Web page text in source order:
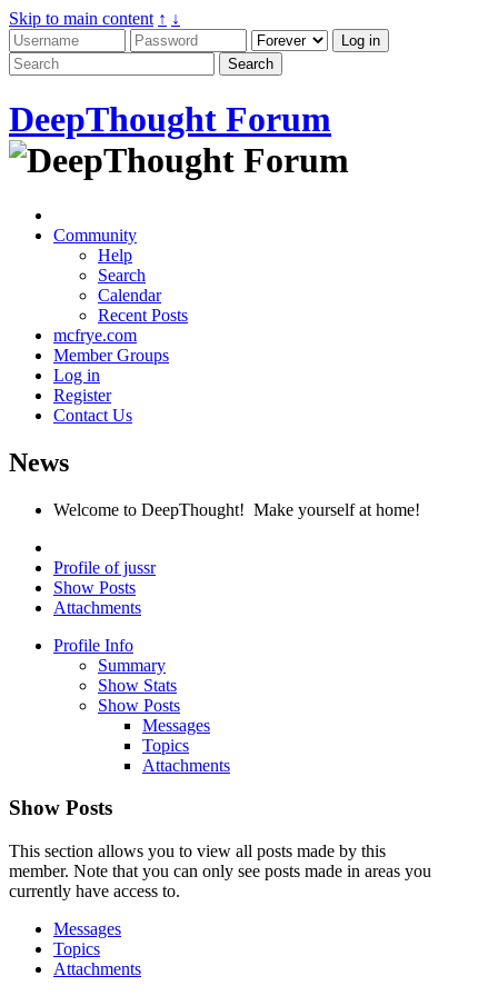
Skip to main content ↑ ↓
DeepThought Forum
Community
Help
Search
Calendar
Recent Posts
mcfrye.com
Member Groups
Log in
Register
Contact Us
News
Welcome to DeepThought! Make yourself at home!
Profile of jussr
Show Posts
Attachments
Profile Info
Summary
Show Stats
Show Posts
Messages
Topics
Attachments
Show Posts
This section allows you to view all posts made by this
member. Note that you can only see posts made in areas you
currently have access to.
Messages
Topics
Attachments